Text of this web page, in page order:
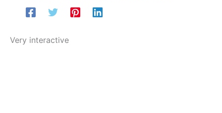
Very interactive